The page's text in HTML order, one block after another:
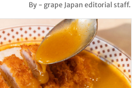
By - grape Japan editorial staff.